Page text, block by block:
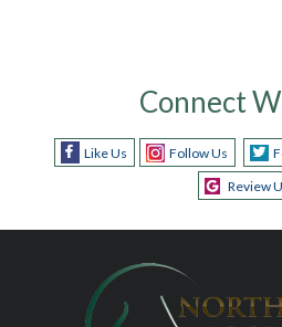
Connect
Like Us Follow Us
Review